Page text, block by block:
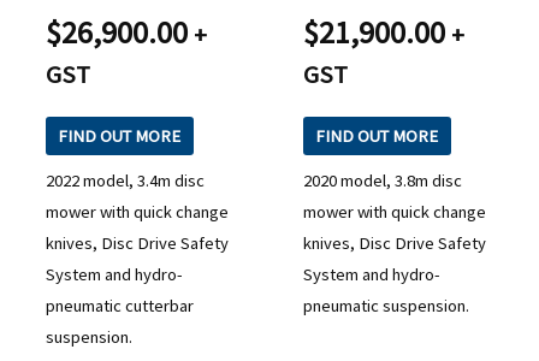
$26,900.00 +
GST
FIND OUT MORE
2022 model, 3.4m disc
mower with quick change
knives, Disc Drive Safety
System and hydro-
pneumatic cutterbar
suspension.
$21,900.00 +
GST
FIND OUT MORE
2020 model, 3.8m disc
mower with quick change
knives, Disc Drive Safety
System and hydro-
pneumatic suspension.